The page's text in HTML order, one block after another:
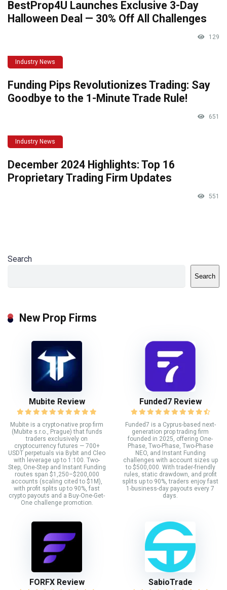
BestProp4U Launches Exclusive 3-Day
Halloween Deal — 30% Off All Challenges
129
Industry News
Funding Pips Revolutionizes Trading: Say
Goodbye to the 1-Minute Trade Rule!
651
Industry News
December 2024 Highlights: Top 16
Proprietary Trading Firm Updates
551
Search
Search
New Prop Firms
Mubite Review
Mubite is a crypto-native prop firm
(Mubite s.r.o., Prague) that funds
traders exclusively on
cryptocurrency futures — 700+
USDT perpetuals via Bybit and Cleo
with leverage up to 1:100. Two-
Step, One-Step and Instant Funding
routes span $1,250–$200,000
accounts (scaling cited to $1M),
with profit splits up to 90%, fast
crypto payouts and a Buy-One-Get-
One challenge promotion.
Funded7 Review
Funded7 is a Cyprus-based next-
generation prop trading firm
founded in 2025, offering One-
Phase, Two-Phase, Two-Phase
NEO, and Instant Funding
challenges with account sizes up
to $500,000. With trader-friendly
rules, static drawdown, and profit
splits up to 90%, traders enjoy fast
1-business-day payouts every 7
days.
FORFX Review SabioTrade